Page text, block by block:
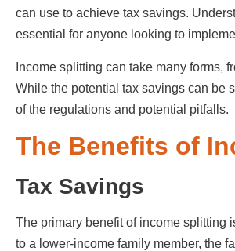
can use to achieve tax savings.
essential for anyone looking to
Income splitting can take many forms,
While the potential tax savings can be
of the regulations and potential pitfalls.
The Benefits of
Tax Savings
The primary benefit of income splitting
to a lower-income family member, the